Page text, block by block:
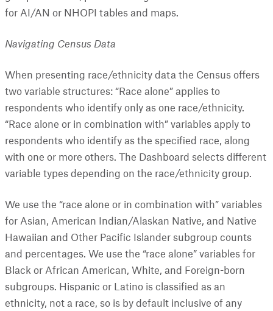
for AI/AN or NHOPI tables and maps.
Navigating Census Data
When presenting race/ethnicity data the Census offers
two variable structures: “Race alone” applies to
respondents who identify only as one race/ethnicity.
“Race alone or in combination with” variables apply to
respondents who identify as the specified race, along
with one or more others. The Dashboard selects different
variable types depending on the race/ethnicity group.
We use the “race alone or in combination with” variables
for Asian, American Indian/Alaskan Native, and Native
Hawaiian and Other Pacific Islander subgroup counts
and percentages. We use the “race alone” variables for
Black or African American, White, and Foreign-born
subgroups. Hispanic or Latino is classified as an
ethnicity, not a race, so is by default inclusive of any